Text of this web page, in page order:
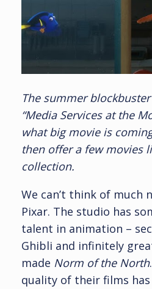
The summer
“Media Services at the
what big movie is
then offer a few movies
collection.
We can’t think of much
Pixar. The studio has
talent in animation –
Ghibli and infinitely
made Norm of the North
quality of their films